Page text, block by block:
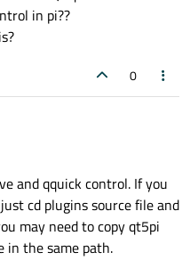
in pi??
0
and qquick control. If you
cd plugins source file and
may need to copy qt5pi
in the same path.